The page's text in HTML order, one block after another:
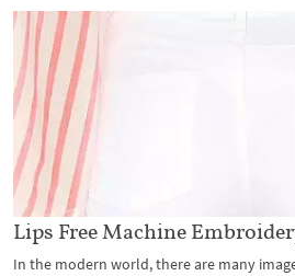
Lips Free Machine
In the modern world, there are many